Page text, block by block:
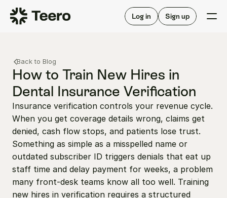
Log in Sign up
Staffing for offices
Staffing for DSOs
A/R automation
Insurance verification
FAQ
For hygienists
Find shifts
FAQ
About Teero
Our story
Careers
Blog
Back to Blog
How to Train New Hires in
Dental Insurance Verification
Insurance verification controls your revenue cycle.
When you get coverage details wrong, claims get
denied, cash flow stops, and patients lose trust.
Something as simple as a misspelled name or
outdated subscriber ID triggers denials that eat up
staff time and delay payment for weeks, a problem
many front-desk teams know all too well. Training
new hires in verification requires a structured
Staffing for DSOs
FAQ
For hygienists
Our story
Careers
Blog
Contact us
Log in Sign up now